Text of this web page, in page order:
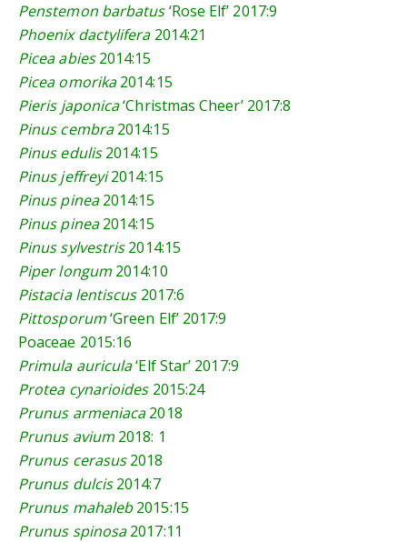
Penstemon barbatus‘Rose Elf’ 2017:9
Phoenix dactylifera 2014:21
Picea abies2014:15
Picea omorika2014:15
Pieris japonica‘Christmas Cheer’ 2017:8
Pinus cembra2014:15
Pinus edulis 2014:15
Pinus jeffreyi2014:15
Pinus pinea2014:15
Pinus pinea2014:15
Pinus sylvestris2014:15
Piper longum 2014:10
Pistacia lentiscus 2017:6
Pittosporum‘Green Elf’ 2017:9
Poaceae 2015:16
Primula auricula‘Elf Star’ 2017:9
Protea cynarioides 2015:24
Prunus armeniaca2018
Prunus avium 2018: 1
Prunus cerasus2018
Prunus dulcis2014:7
Prunus mahaleb 2015:15
Prunus spinosa 2017:11